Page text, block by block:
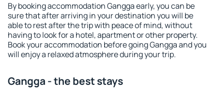
By booking accommodation Gangga early, you can be
sure that after arriving in your destination you will be
able to rest after the trip with peace of mind, without
having to look for a hotel, apartment or other property.
Book your accommodation before going Gangga and you
will enjoy a relaxed atmosphere during your trip.
Gangga - the best stays